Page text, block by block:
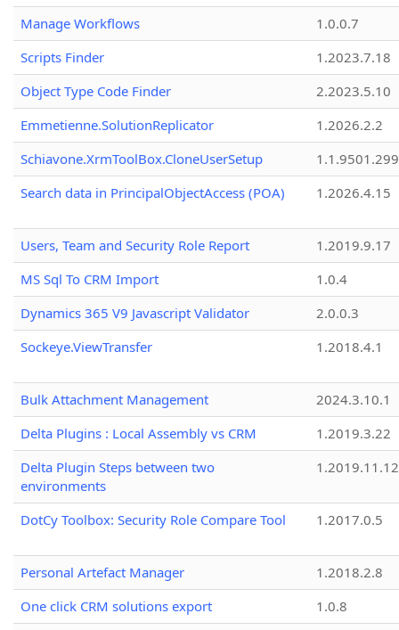
Manage Workflows
1.0.0.7
Scripts Finder
1.2023.7.18
Object Type Code Finder
2.2023.5.10
Emmetienne.SolutionReplicator
1.2026.2.2
Schiavone.XrmToolBox.CloneUserSetup
Search data in PrincipalObjectAccess (POA)
1.2026.4.15
Users, Team and Security Role Report
1.2019.9.17
MS Sql To CRM Import
1.0.4
Dynamics 365 V9 Javascript Validator
2.0.0.3
Sockeye.ViewTransfer
1.2018.4.1
Bulk Attachment Management
2024.3.10.1
Delta Plugins : Local Assembly vs CRM
1.2019.3.22
Delta Plugin Steps between two
environments
1.2019.11.12
DotCy Toolbox: Security Role Compare Tool 1.2017.0.5
Personal Artefact Manager
1.2018.2.8
One click CRM solutions export
1.0.8